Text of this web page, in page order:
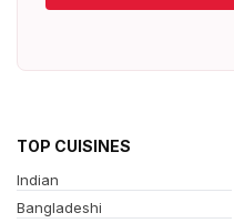
TOP CUISINES
Indian
Bangladeshi